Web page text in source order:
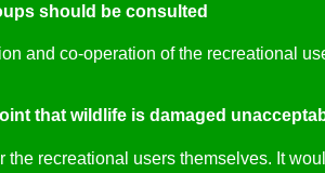
should be consulted
and co-operation of the recreational
that wildlife is damaged
recreational users themselves. It